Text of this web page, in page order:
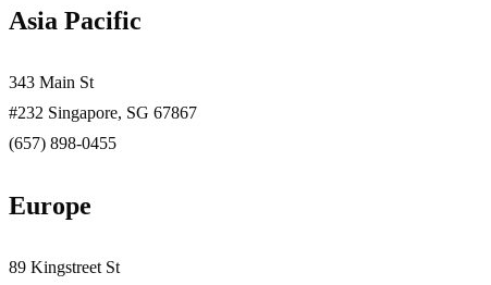
Asia Pacific
343 Main St
#232 Singapore, SG 67867
(657) 898-0455
Europe
89 Kingstreet St